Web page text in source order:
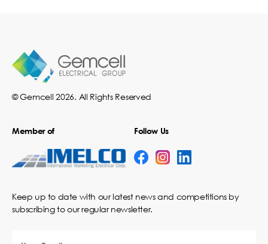
© Gemcell 2026. All Rights Reserved
Member of Follow Us
Keep up to date with our latest news and competitions by
subscribing to our regular newsletter.